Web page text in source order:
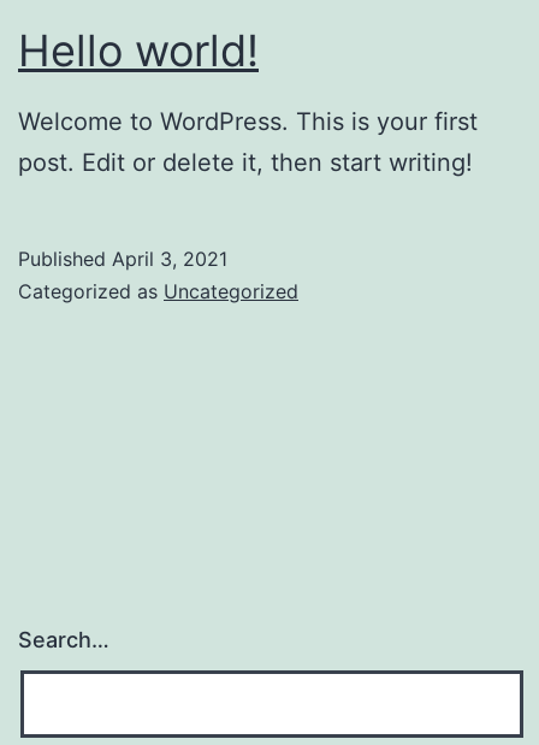
Hello world!
Welcome to WordPress. This is your first
post. Edit or delete it, then start writing!
Published April 3, 2021
Categorized as Uncategorized
Search…